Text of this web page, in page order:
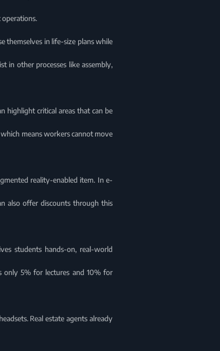
operations.
themselves in life-size plans while
in other processes like assembly,
highlight critical areas that can be
means workers cannot move
reality-enabled item. In e-
also offer discounts through this
students hands-on, real-world
only 5% for lectures and 10% for
Real estate agents already